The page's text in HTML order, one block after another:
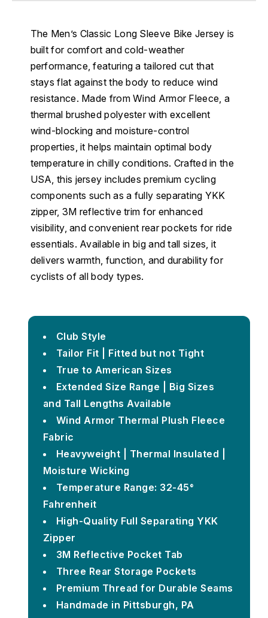
The Men’s Classic Long Sleeve Bike Jersey is
built for comfort and cold-weather
performance, featuring a tailored cut that
stays flat against the body to reduce wind
resistance. Made from Wind Armor Fleece, a
thermal brushed polyester with excellent
wind-blocking and moisture-control
properties, it helps maintain optimal body
temperature in chilly conditions. Crafted in the
USA, this jersey includes premium cycling
components such as a fully separating YKK
zipper, 3M reflective trim for enhanced
visibility, and convenient rear pockets for ride
essentials. Available in big and tall sizes, it
delivers warmth, function, and durability for
cyclists of all body types.
Club Style
Tailor Fit | Fitted but not Tight
True to American Sizes
Extended Size Range | Big Sizes
and Tall Lengths Available
Wind Armor Thermal Plush Fleece
Fabric
Heavyweight | Thermal Insulated |
Moisture Wicking
Temperature Range: 32-45°
Fahrenheit
High-Quality Full Separating YKK
Zipper
3M Reflective Pocket Tab
Three Rear Storage Pockets
Premium Thread for Durable Seams
Handmade in Pittsburgh, PA